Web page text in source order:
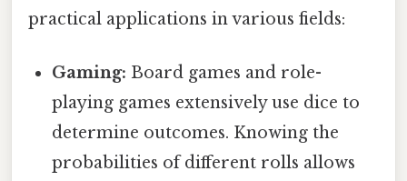
practical applications in various fields:
Gaming: Board games and role-
playing games extensively use dice to
determine outcomes. Knowing the
probabilities of different rolls allows